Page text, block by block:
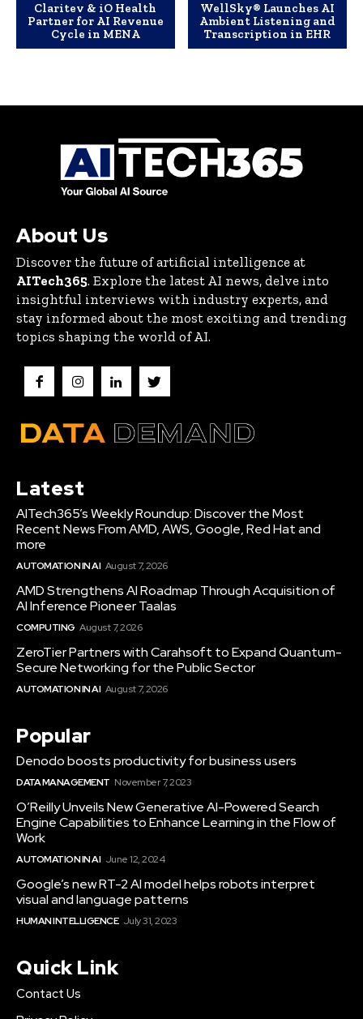
Claritev & iO Health
Partner for AI Revenue
Cycle in MENA
WellSky® Launches AI
Ambient Listening and
Transcription in EHR
About Us
Discover the future of artificial intelligence at
AITech365. Explore the latest AI news, delve into
insightful interviews with industry experts, and
stay informed about the most exciting and trending
topics shaping the world of AI.
Latest
AITech365’s Weekly Roundup: Discover the Most
Recent News From AMD, AWS, Google, Red Hat and
more
AUTOMATION IN AI August 7, 2026
AMD Strengthens AI Roadmap Through Acquisition of
AI Inference Pioneer Taalas
COMPUTING August 7, 2026
ZeroTier Partners with Carahsoft to Expand Quantum-
Secure Networking for the Public Sector
AUTOMATION IN AI August 7, 2026
Popular
Denodo boosts productivity for business users
DATA MANAGEMENT November 7, 2023
O’Reilly Unveils New Generative AI-Powered Search
Engine Capabilities to Enhance Learning in the Flow of
Work
AUTOMATION IN AI June 12, 2024
Google’s new RT-2 AI model helps robots interpret
visual and language patterns
HUMAN INTELLIGENCE July 31, 2023
Quick Link
Contact Us